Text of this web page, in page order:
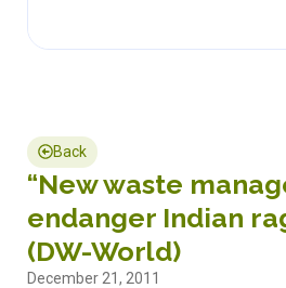
Back
“New waste
endanger Indian
(DW-World)
December 21, 2011